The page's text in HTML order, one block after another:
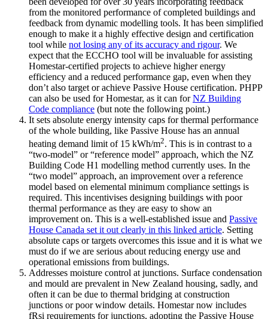
from the monitored performance of completed buildings and
feedback from dynamic modelling tools. It has been simplified
enough to make it a highly effective design and certification
tool while not losing any of its accuracy and rigour. We
expect that the ECCHO tool will be invaluable for assisting
Homestar-certified projects to achieve higher energy
efficiency and a reduced performance gap, even when they
don’t also target or achieve Passive House certification. PHPP
can also be used for Homestar, as it can forNZ Building
Code compliance (but note the following point.)
It sets absolute energy intensity caps for thermal performance
of the whole building, like Passive House has an annual
heating demand limit of 15 kWh/m2. This is in contrast to a
“two-model” or “reference model” approach, which the NZ
Building Code H1 modelling method currently uses. In the
“two model” approach, an improvement over a reference
model based on elemental minimum compliance settings is
required. This incentivises designing buildings with poor
thermal performance as they are easy to show an
improvement on. This is a well-established issue and Passive
House Canada set it out clearly in this linked article. Setting
absolute caps or targets overcomes this issue and it is what we
must do if we are serious about reducing energy use and
operational emissions from buildings.
Addresses moisture control at junctions. Surface condensation
and mould are prevalent in New Zealand housing, sadly, and
often it can be due to thermal bridging at construction
junctions or poor window details. Homestar now includes
fRsi requirements for junctions, adopting the Passive House